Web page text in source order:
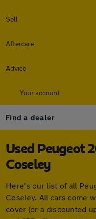
Sell
Aftercare
Advice
Your account
Find a dealer
Used Peugeot
Coseley
Here's our list of all
Coseley. All cars come
cover (or a discounted